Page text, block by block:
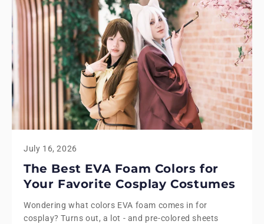
July 16, 2026
The Best EVA Foam Colors for
Your Favorite Cosplay Costumes
Wondering what colors EVA foam comes in for
cosplay? Turns out, a lot - and pre-colored sheets